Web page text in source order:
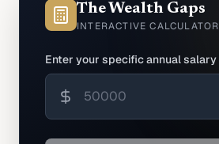
The Wealth Gaps
INTERACTIVE CALCULATOR
Enter your specific annual salary